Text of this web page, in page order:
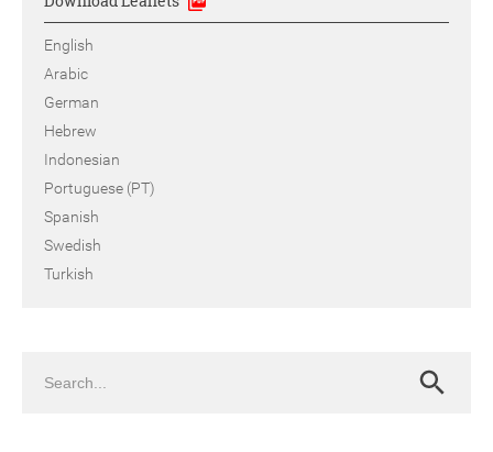
English
Arabic
German
Hebrew
Indonesian
Portuguese (PT)
Spanish
Swedish
Turkish
Search